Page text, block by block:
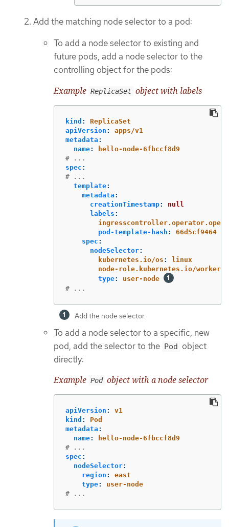
Add the matching node selector to a pod:
To add a node selector to existing and
future pods, add a node selector to the
controlling object for the pods:
Example ReplicaSet object with labels
kind :
ReplicaSet
apiVersion :
apps/v1
metadata :
name:
hello-node-6fbccf8d9
# ...
spec :
# ...
template:
metadata :
creationTimestamp:
null
labels :
pod-template-hash :
66d5cf9464
spec :
nodeSelector:
kubernetes.io/os :
linux
node-role.kubernetes.io/worker
type:
user-node
# ...
Add the node selector.
To add a node selector to a specific, new
pod, add the selector to the Pod object
directly:
Example Pod object with a node selector
apiVersion :
v1
kind :
Pod
metadata :
name:
hello-node-6fbccf8d9
# ...
spec :
nodeSelector:
region :
east
type:
user-node
# ...